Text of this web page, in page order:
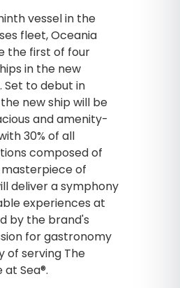
vessel in the
fleet, Oceania
the first of four
in the new
Set to debut in
new ship will be
and amenity-
30% of all
composed of
masterpiece of
deliver a symphony
experiences at
by the brand's
for gastronomy
of serving The
at Sea®.